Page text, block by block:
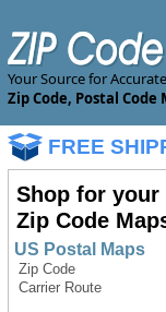
Your Source for Accurate
Zip Code, Postal Code
FREE
Shop for your
Zip Code
US Postal Maps
Zip Code
Carrier Route